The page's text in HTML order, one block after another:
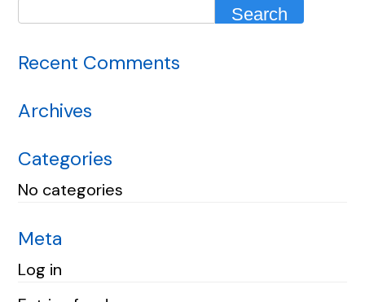
Recent Comments
Archives
Categories
No categories
Meta
Log in